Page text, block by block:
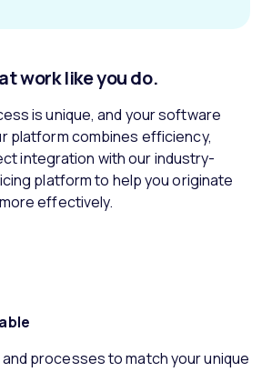
work like you do.
is unique, and your software
platform combines efficiency,
integration with our industry-
platform to help you originate
effectively.
processes to match your unique